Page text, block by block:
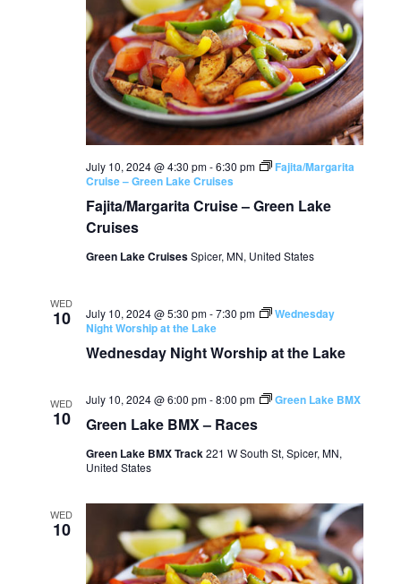
Fajita/Margarita Cruise – Green Lake
Cruises
July 10, 2024 @ 4:30 pm-6:30 pm
Fajita/Margarita
Cruise – Green Lake Cruises
Green Lake CruisesSpicer, MN, United States
WED
10
Wednesday Night Worship at the Lake
July 10, 2024 @ 5:30 pm-7:30 pm
Wednesday
Night Worship at the Lake
WED
10 Green Lake BMX – Races
July 10, 2024 @ 6:00 pm-8:00 pm Green Lake BMX
Green Lake BMX Track221 W South St, Spicer, MN,
United States
WED
10